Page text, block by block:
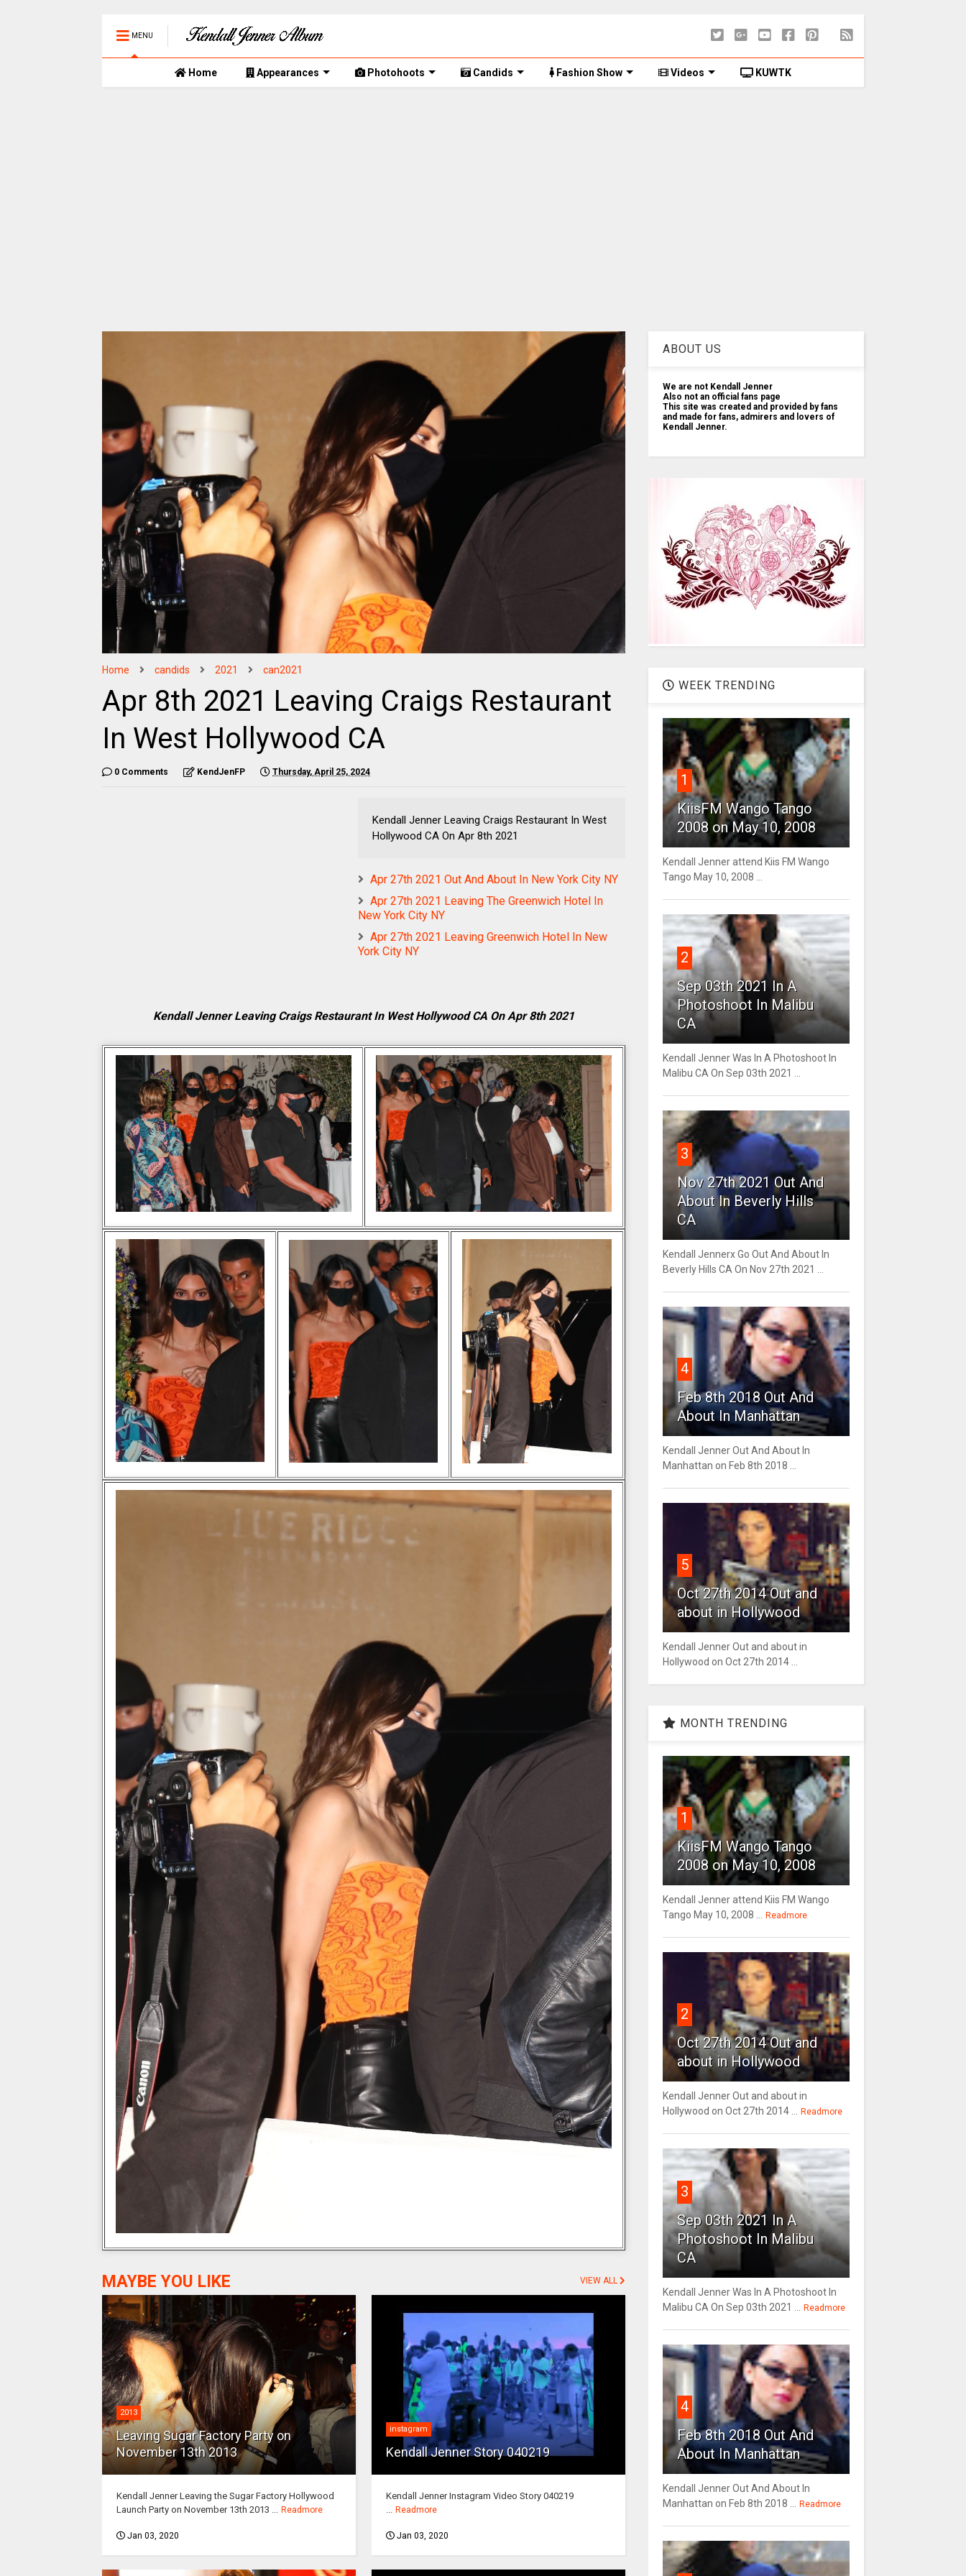
MENU
Home Appearances Photohoots Candids Fashion Show Videos KUWTK
Home candids 2021 can2021
Apr 8th 2021 Leaving Craigs Restaurant
In West Hollywood CA
0 Comments KendJenFP Thursday, April 25, 2024
Kendall Jenner Leaving Craigs Restaurant In West
Hollywood CA On Apr 8th 2021
Apr 27th 2021 Out And About In New York City NY
Apr 27th 2021 Leaving The Greenwich Hotel In
New York City NY
Apr 27th 2021 Leaving Greenwich Hotel In New
York City NY
Kendall Jenner Leaving Craigs Restaurant In West Hollywood CA On Apr 8th 2021
MAYBE YOU LIKE VIEW ALL
2013
Leaving Sugar Factory Party on
November 13th 2013
Kendall Jenner Leaving the Sugar Factory Hollywood
Launch Party on November 13th 2013 ...
Readmore
Jan 03, 2020
instagram
Kendall Jenner Story 040219
Kendall Jenner Instagram Video Story 040219
Readmore
Jan 03, 2020
ABOUT US
We are not Kendall Jenner
Also not an official fans page
This site was created and provided by fans
and made for fans, admirers and lovers of
Kendall Jenner.
WEEK TRENDING
1
KiisFM Wango Tango
2008 on May 10, 2008
Kendall Jenner attend Kiis FM Wango
Tango May 10, 2008 ...
2
Sep 03th 2021 In A
Photoshoot In Malibu
CA
Kendall Jenner Was In A Photoshoot In
Malibu CA On Sep 03th 2021 ...
3
Nov 27th 2021 Out And
About In Beverly Hills
CA
Kendall Jennerx Go Out And About In
Beverly Hills CA On Nov 27th 2021 ...
4
Feb 8th 2018 Out And
About In Manhattan
Kendall Jenner Out And About In
Manhattan on Feb 8th 2018 ...
5
Oct 27th 2014 Out and
about in Hollywood
Kendall Jenner Out and about in
Hollywood on Oct 27th 2014 ...
MONTH TRENDING
1
KiisFM Wango Tango
2008 on May 10, 2008
Kendall Jenner attend Kiis FM Wango
Tango May 10, 2008 ...
Readmore
2
Oct 27th 2014 Out and
about in Hollywood
Kendall Jenner Out and about in
Hollywood on Oct 27th 2014 ...
Readmore
3
Sep 03th 2021 In A
Photoshoot In Malibu
CA
Kendall Jenner Was In A Photoshoot In
Malibu CA On Sep 03th 2021 ...
Readmore
4
Feb 8th 2018 Out And
About In Manhattan
Kendall Jenner Out And About In
Manhattan on Feb 8th 2018 ...
Readmore